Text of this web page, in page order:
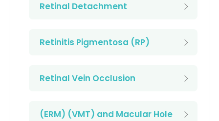
Retinal Detachment
Retinitis Pigmentosa (RP)
Retinal Vein Occlusion
(ERM) (VMT) and Macular Hole